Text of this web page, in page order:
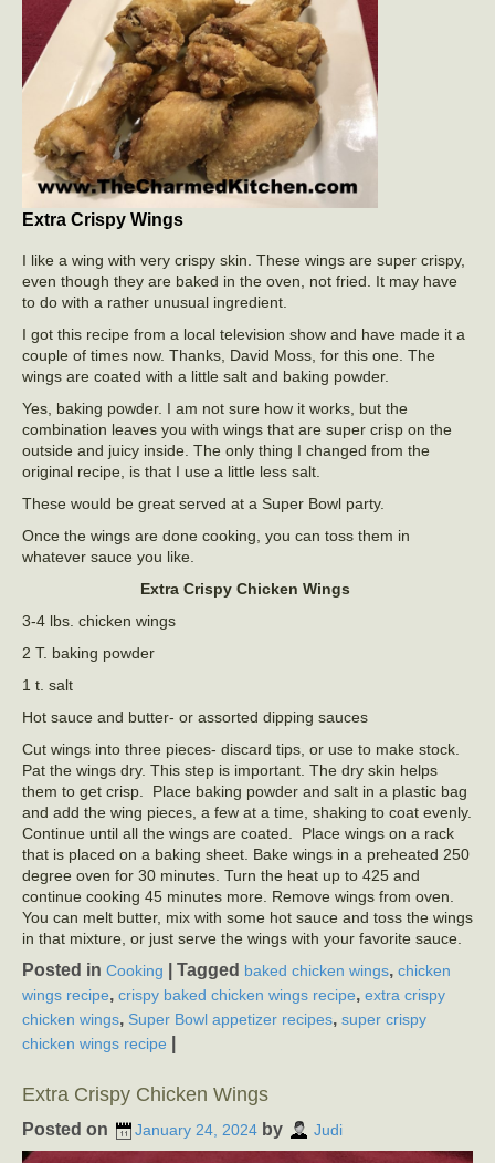
Extra Crispy Wings
I like a wing with very crispy skin. These wings are super crispy,
even though they are baked in the oven, not fried. It may have
to do with a rather unusual ingredient.
I got this recipe from a local television show and have made it a
couple of times now. Thanks, David Moss, for this one. The
wings are coated with a little salt and baking powder.
Yes, baking powder. I am not sure how it works, but the
combination leaves you with wings that are super crisp on the
outside and juicy inside. The only thing I changed from the
original recipe, is that I use a little less salt.
These would be great served at a Super Bowl party.
Once the wings are done cooking, you can toss them in
whatever sauce you like.
Extra Crispy Chicken Wings
3-4 lbs. chicken wings
2 T. baking powder
1 t. salt
Hot sauce and butter- or assorted dipping sauces
Cut wings into three pieces- discard tips, or use to make stock.
Pat the wings dry. This step is important. The dry skin helps
them to get crisp. Place baking powder and salt in a plastic bag
and add the wing pieces, a few at a time, shaking to coat evenly.
Continue until all the wings are coated. Place wings on a rack
that is placed on a baking sheet. Bake wings in a preheated 250
degree oven for 30 minutes. Turn the heat up to 425 and
continue cooking 45 minutes more. Remove wings from oven.
You can melt butter, mix with some hot sauce and toss the wings
in that mixture, or just serve the wings with your favorite sauce.
Posted in Cooking Tagged baked chicken wings, chicken
wings recipe, crispy baked chicken wings recipe, extra crispy
chicken wings, Super Bowl appetizer recipes, super crispy
chicken wings recipe
Extra Crispy Chicken Wings
Posted on January 24, 2024 by Judi